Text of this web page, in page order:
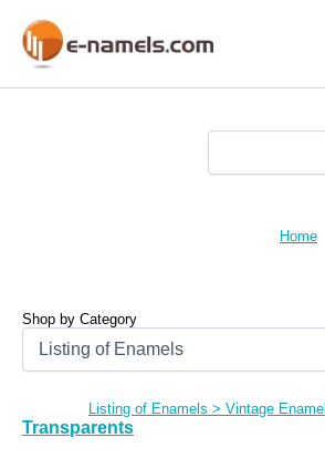
content
Home
Shop by Category
Listing of Enamels > Vintage Enamel
Transparents